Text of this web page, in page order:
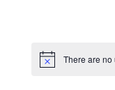
There are no